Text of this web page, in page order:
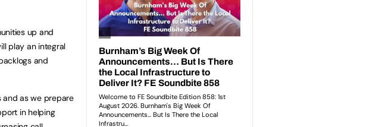
up and
play an integral
and
and as we prepare
in helping